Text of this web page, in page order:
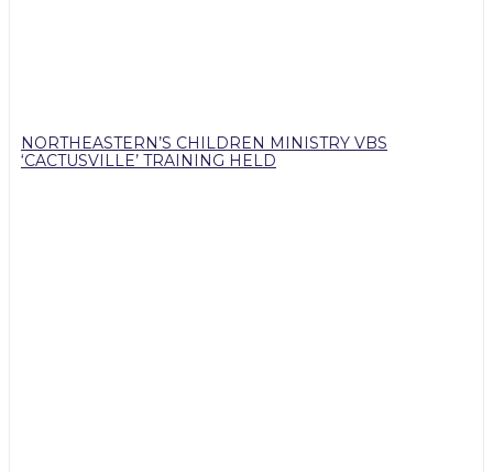
NORTHEASTERN’S CHILDREN MINISTRY VBS
‘CACTUSVILLE’ TRAINING HELD